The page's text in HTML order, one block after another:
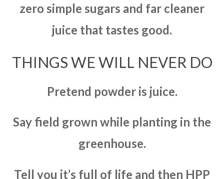
zero simple sugars and far cleaner
juice that tastes good.
THINGS WE WILL NEVER DO
Pretend powder is juice.
Say field grown while planting in the
greenhouse.
Tell you it’s full of life and then HPP